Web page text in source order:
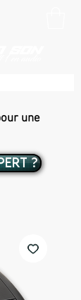
une
?